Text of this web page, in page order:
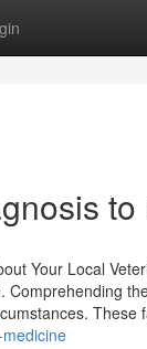
to
Your Local
Comprehending
These